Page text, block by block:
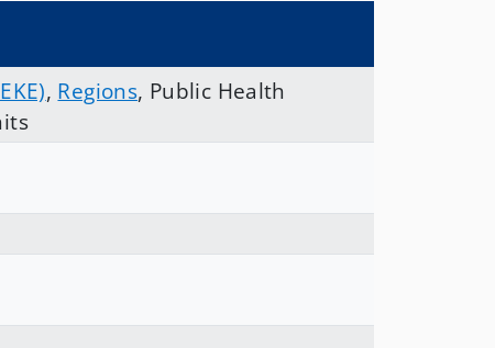
, Regions, Public Health